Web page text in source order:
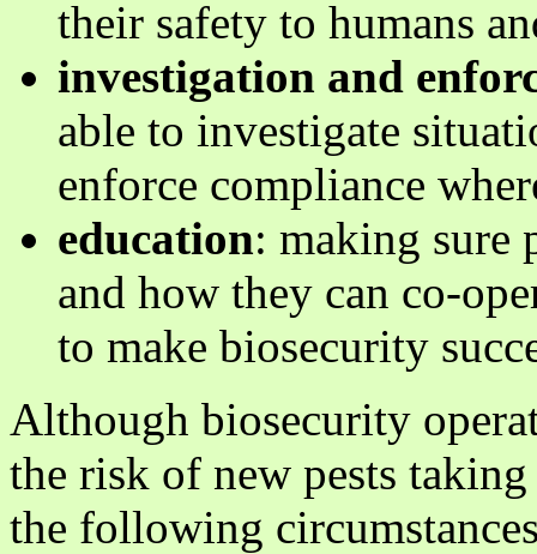
their safety to humans
investigation and
able to investigate
enforce compliance
education: making sure
and how they can co-
to make biosecurity
Although biosecurity
the risk of new pests
the following